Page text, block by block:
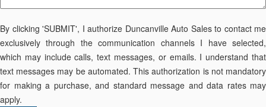
By clicking 'SUBMIT', I authorize Duncanville Auto Sales to contact me
exclusively through the communication channels I have selected,
which may include calls, text messages, or emails. I understand that
text messages may be automated. This authorization is not mandatory
for making a purchase, and standard message and data rates may
apply.